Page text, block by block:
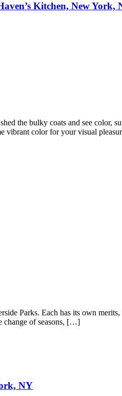
Kitchen, New York,
the bulky coats and see color,
vibrant color for your visual
Parks. Each has its own
change of seasons, […]
NY